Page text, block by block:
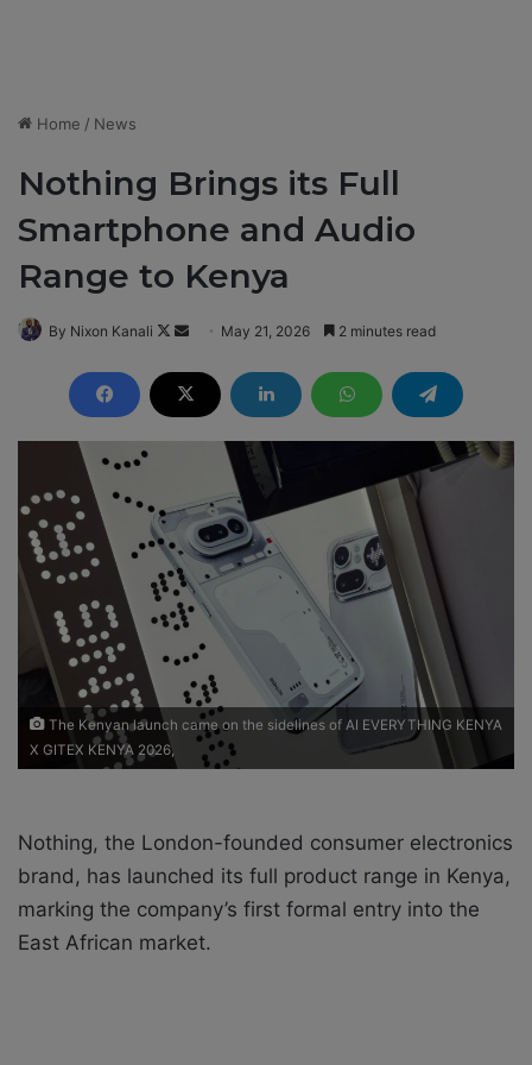
Home / News
Nothing Brings its Full
Smartphone and Audio
Range to Kenya
By Nixon Kanali
F
l
o
X
n
d
a
e
m
a
i
l
May 21, 2026 2 minutes read
The Kenyan launch came on the sidelines of AI EVERYTHING KENYA
X GITEX KENYA 2026,
Nothing, the London-founded consumer electronics
brand, has launched its full product range in Kenya,
marking the company’s first formal entry into the
East African market.